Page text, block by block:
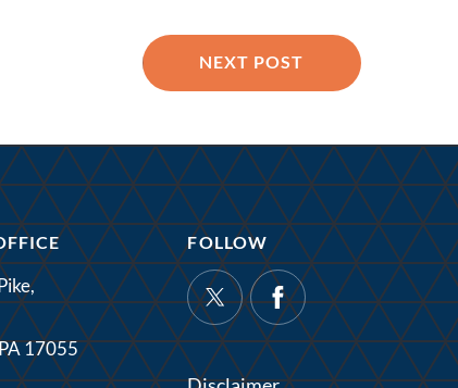
NEXT POST
17055
FOLLOW